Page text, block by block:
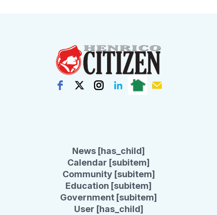
News [has_child]
Calendar [subitem]
Community [subitem]
Education [subitem]
Government [subitem]
User [has_child]